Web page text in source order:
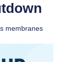
membranes